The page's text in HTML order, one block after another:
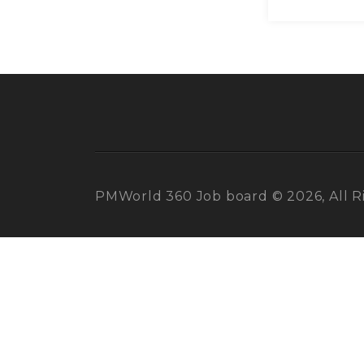
PMWorld 360 Job board © 2026, All